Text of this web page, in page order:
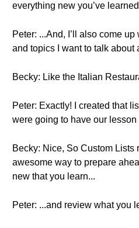
everything new you’ve
Peter: ...And, I’ll also come
and topics I want to talk about
Becky: Like the Italian
Peter: Exactly! I created that
were going to have our
Becky: Nice, So Custom Lists
awesome way to prepare
new that you learn...
Peter: ...and review what you